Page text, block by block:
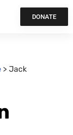
DONATE
> Jack